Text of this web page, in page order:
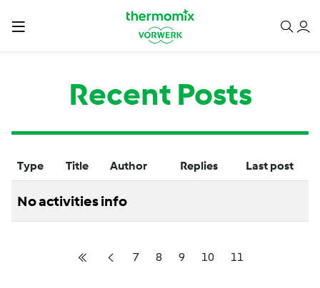
Recent Posts
Type Title Author Replies Last post
No activities info
7 8 9 10 11